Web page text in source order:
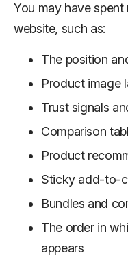
You may have
website, such as:
The position
Product image
Trust signals
Comparison
Product
Sticky add-to-
Bundles and
The order in
appears